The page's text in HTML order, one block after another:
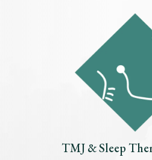
TMJ & Sleep